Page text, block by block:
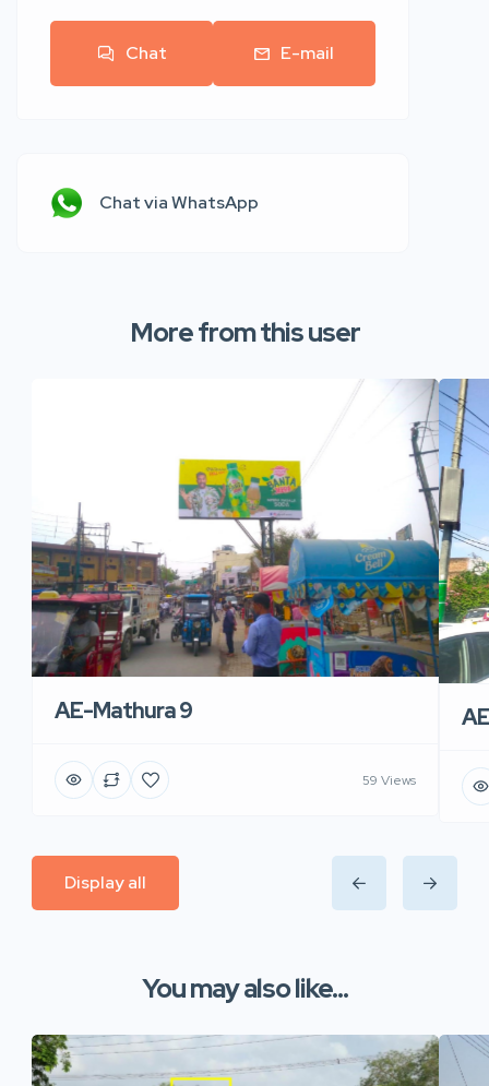
Chat E-mail
Chat via WhatsApp
More from this user
AE-Mathura 9
59 Views
Display all
You may also like...